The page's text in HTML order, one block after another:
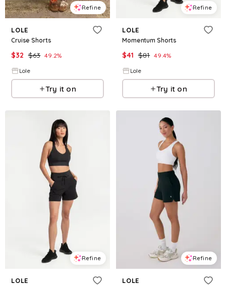
Refine
LOLE
Cruise Shorts
$32 $63 49.2%
Lole
Try it on
Refine
LOLE
Momentum Shorts
$41 $81 49.4%
Lole
Try it on
Refine
LOLE
Refine
LOLE